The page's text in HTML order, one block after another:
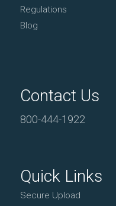
Regulations
Blog
Contact Us
800-444-1922
Quick Links
Secure Upload